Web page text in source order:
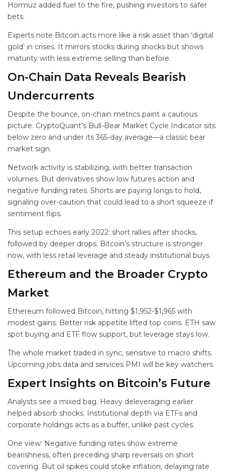
Hormuz added fuel to the fire, pushing investors to safer
bets.
Experts note Bitcoin acts more like a risk asset than ‘digital
gold’ in crises. It mirrors stocks during shocks but shows
maturity with less extreme selling than before.
On-Chain Data Reveals Bearish
Undercurrents
Despite the bounce, on-chain metrics paint a cautious
picture. CryptoQuant’s Bull-Bear Market Cycle Indicator sits
below zero and under its 365-day average—a classic bear
market sign.
Network activity is stabilizing, with better transaction
volumes. But derivatives show low futures action and
negative funding rates. Shorts are paying longs to hold,
signaling over-caution that could lead to a short squeeze if
sentiment flips.
This setup echoes early 2022: short rallies after shocks,
followed by deeper drops. Bitcoin’s structure is stronger
now, with less retail leverage and steady institutional buys.
Ethereum and the Broader Crypto
Market
Ethereum followed Bitcoin, hitting $1,952-$1,965 with
modest gains. Better risk appetite lifted top coins. ETH saw
spot buying and ETF flow support, but leverage stays low.
The whole market traded in sync, sensitive to macro shifts.
Upcoming jobs data and services PMI will be key watchers.
Expert Insights on Bitcoin’s Future
Analysts see a mixed bag. Heavy deleveraging earlier
helped absorb shocks. Institutional depth via ETFs and
corporate holdings acts as a buffer, unlike past cycles.
One view: Negative funding rates show extreme
bearishness, often preceding sharp reversals on short
covering. But oil spikes could stoke inflation, delaying rate